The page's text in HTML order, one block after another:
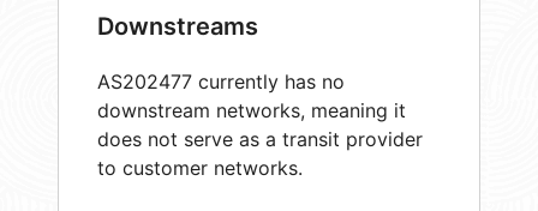
Downstreams
AS202477 currently has no
downstream networks, meaning it
does not serve as a transit provider
to customer networks.